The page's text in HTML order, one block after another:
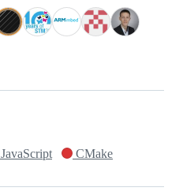
JavaScript CMake